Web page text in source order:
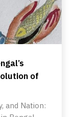
of
and Nation: